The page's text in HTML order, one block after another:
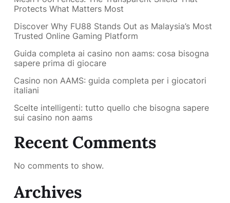
Protects What Matters Most
Discover Why FU88 Stands Out as Malaysia’s Most
Trusted Online Gaming Platform
Guida completa ai casino non aams: cosa bisogna
sapere prima di giocare
Casino non AAMS: guida completa per i giocatori
italiani
Scelte intelligenti: tutto quello che bisogna sapere
sui casino non aams
Recent Comments
No comments to show.
Archives